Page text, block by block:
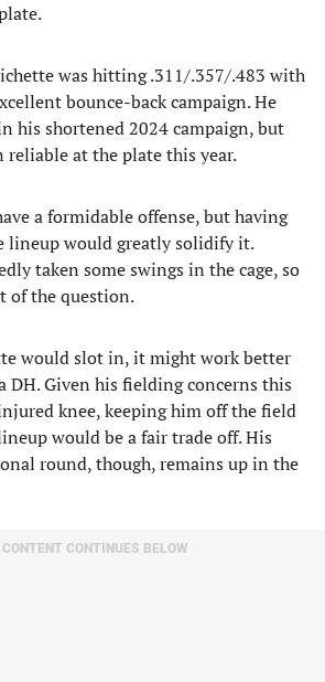
was hitting .311/.357/.483 with
bounce-back campaign. He
his shortened 2024 campaign, but
reliable at the plate this year.
a formidable offense, but having
lineup would greatly solidify it.
taken some swings in the cage, so
of the question.
would slot in, it might work better
DH. Given his fielding concerns this
knee, keeping him off the field
would be a fair trade off. His
round, though, remains up in the
CONTINUES BELOW